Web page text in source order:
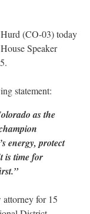
(CO-03) today
Speaker
statement:
as the
energy, protect
is time for
attorney for 15